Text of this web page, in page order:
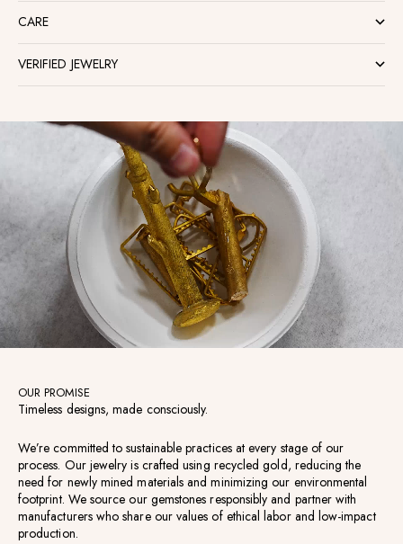
CARE
VERIFIED JEWELRY
OUR PROMISE
Timeless designs, made consciously.
We’re committed to sustainable practices at every stage of our
process. Our jewelry is crafted using recycled gold, reducing the
need for newly mined materials and minimizing our environmental
footprint. We source our gemstones responsibly and partner with
manufacturers who share our values of ethical labor and low-impact
production.